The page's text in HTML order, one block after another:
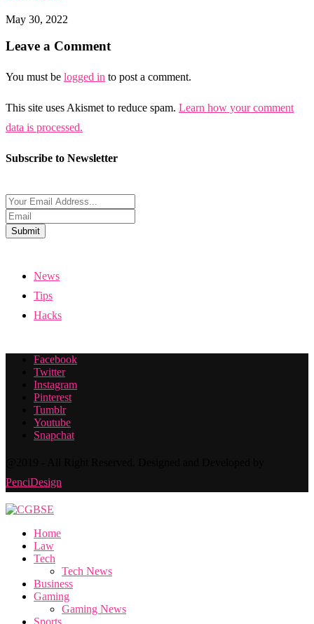
May 30, 2022
Leave a Comment
You must be logged in to post a comment.
This site uses Akismet to reduce spam. Learn how your comment
data is processed.
Subscribe to Newsletter
Submit
News
Tips
Hacks
Facebook
Twitter
Instagram
Pinterest
Tumblr
Youtube
Snapchat
PenciDesign
Home
Law
Tech
Tech News
Business
Gaming
Gaming News
Sports